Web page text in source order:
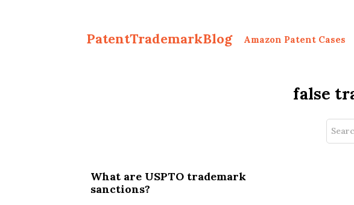
PatentTrademarkBlog Amazon Patent Cases
false
Search
What are USPTO trademark
sanctions?